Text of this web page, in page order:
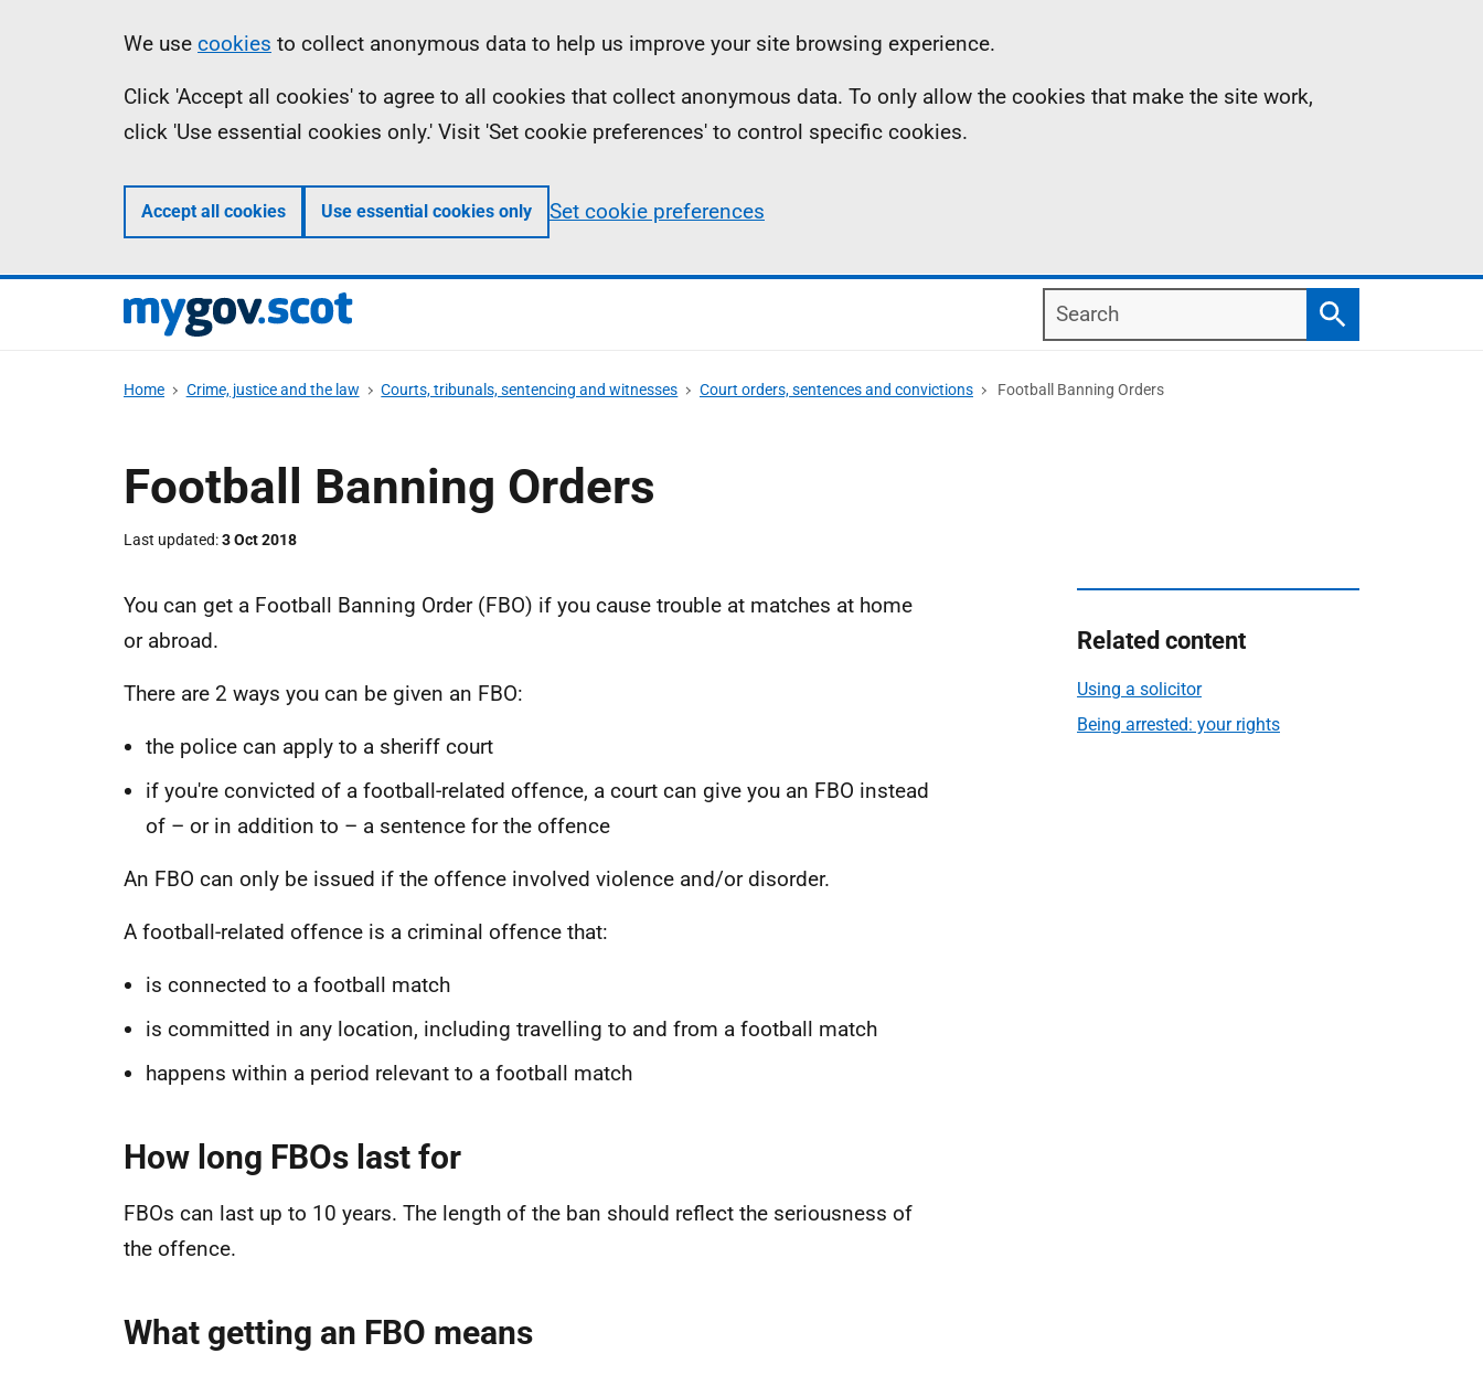
Information
We use cookies to collect anonymous data to help us improve your site browsing experience.
Click 'Accept all cookies' to agree to all cookies that collect anonymous data. To only allow the cookies that make the site work,
click 'Use essential cookies only.' Visit 'Set cookie preferences' to control specific cookies.
Accept all cookies Use essential cookies only Set cookie preferences
Search
Search
Home Crime, justice and the law Courts, tribunals, sentencing and witnesses Court orders, sentences and convictions Football Banning Orders
Football Banning Orders
Last updated 3 Oct 2018
You can get a Football Banning Order (FBO) if you cause trouble at matches at home
or abroad.
There are 2 ways you can be given an FBO:
the police can apply to a sheriff court
if you're convicted of a football-related offence, a court can give you an FBO instead
of – or in addition to – a sentence for the offence
An FBO can only be issued if the offence involved violence and/or disorder.
A football-related offence is a criminal offence that:
is connected to a football match
is committed in any location, including travelling to and from a football match
happens within a period relevant to a football match
How long FBOs last for
FBOs can last up to 10 years. The length of the ban should reflect the seriousness of
the offence.
What getting an FBO means
Related content
Using a solicitor
Being arrested: your rights